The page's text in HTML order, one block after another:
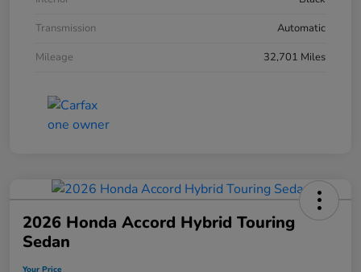
Transmission
Automatic
Mileage
32,701 Miles
2026 Honda Accord Hybrid Touring
Sedan
Your Price